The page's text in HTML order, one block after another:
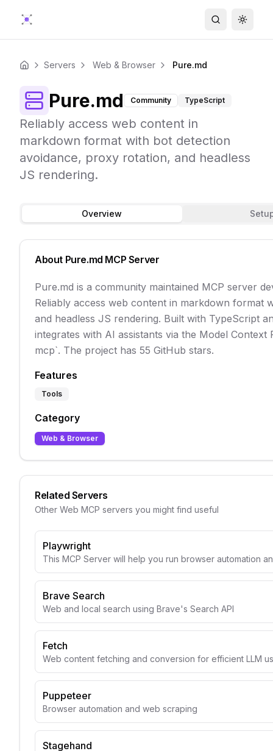
Search
Home Servers Web & Browser Pure.md
Pure.md Community TypeScript
Reliably access web content in
markdown format with bot detection
avoidance, proxy rotation, and headless
JS rendering.
Overview
About Pure.md MCP Server
Pure.md is a community maintained MCP server
Reliably access web content in markdown format
and headless JS rendering. Built with TypeScript
integrates with AI assistants via the Model
mcp`. The project has 55 GitHub stars.
Features
Tools
Category
Web & Browser
Related Servers
Other Web MCP servers you might find useful
Playwright
This MCP Server will help you run browser automation
Brave Search
Web and local search using Brave's Search API
Fetch
Web content fetching and conversion for efficient LLM
Puppeteer
Browser automation and web scraping
Stagehand